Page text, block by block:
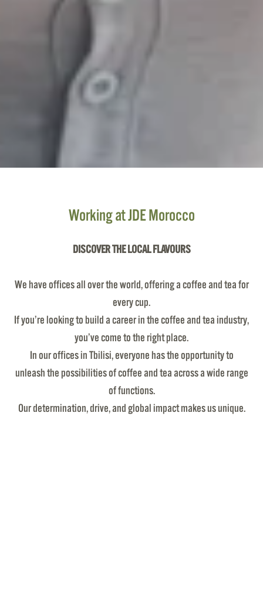
Working at JDE Morocco
DISCOVER THE LOCAL FLAVOURS
We have offices all over the world, offering a coffee and tea for
every cup.
If you’re looking to build a career in the coffee and tea industry,
you’ve come to the right place.
In our offices in Tbilisi, everyone has the opportunity to
unleash the possibilities of coffee and tea across a wide range
of functions.
Our determination, drive, and global impact makes us unique.